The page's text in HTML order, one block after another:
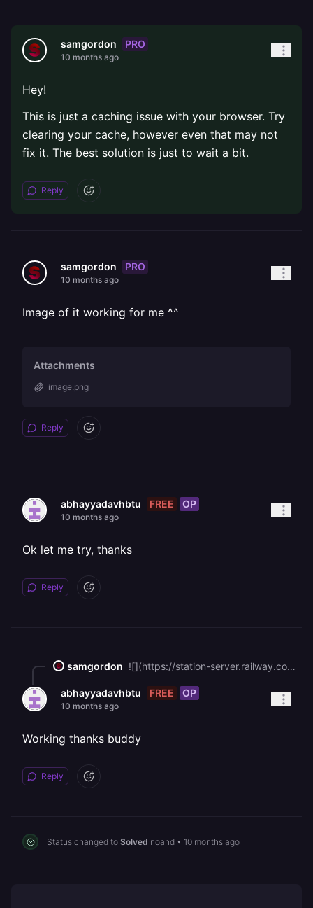
samgordon PRO
10 months ago
Hey!
This is just a caching issue with your browser. Try
clearing your cache, however even that may not
fix it. The best solution is just to wait a bit.
Reply
samgordon PRO
10 months ago
Image of it working for me ^^
Attachments
image.png
Reply
abhayyadavhbtu FREE OP
10 months ago
Ok let me try, thanks
Reply
samgordon ![](https://station-server.railway.com/attachments/att_01k6qyrj2xf22v8mqjf25kr5c0)Image of it working for me ^^
abhayyadavhbtu FREE OP
10 months ago
Working thanks buddy
Reply
Status changed to Solved noahd • 10 months ago